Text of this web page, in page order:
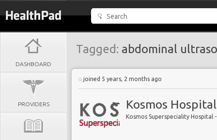
DASHBOARD
PROVIDERS
Tagged: abdominal
joined 5 years, 2 months ago
Kosmos Hospital
Kosmos Superspeciality Hospital